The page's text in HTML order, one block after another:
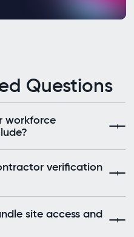
Questions
workforce
verification
site access and